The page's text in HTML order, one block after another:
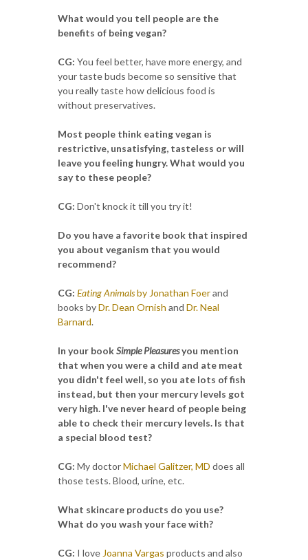
What would you tell people are the
benefits of being vegan?
CG: You feel better, have more energy, and
your taste buds become so sensitive that
you really taste how delicious food is
without preservatives.
Most people think eating vegan is
restrictive, unsatisfying, tasteless or will
leave you feeling hungry. What would you
say to these people?
CG: Don't knock it till you try it!
Do you have a favorite book that inspired
you about veganism that you would
recommend?
CG: Eating Animalsby Jonathan Foerand
books byDr. Dean Ornish and Dr. Neal
Barnard.
In your bookSimple Pleasuresyou mention
that when you were a child and ate meat
you didn't feel well, so you ate lots of fish
instead, but then your mercury levels got
very high. I've never heard of people being
able to check their mercury levels. Is that
a special blood test?
CG: My doctorMichael Galitzer, MD does all
those tests. Blood, urine, etc.
What skincare products do you use?
What do you wash your face with?
CG: I love Joanna Vargas products and also